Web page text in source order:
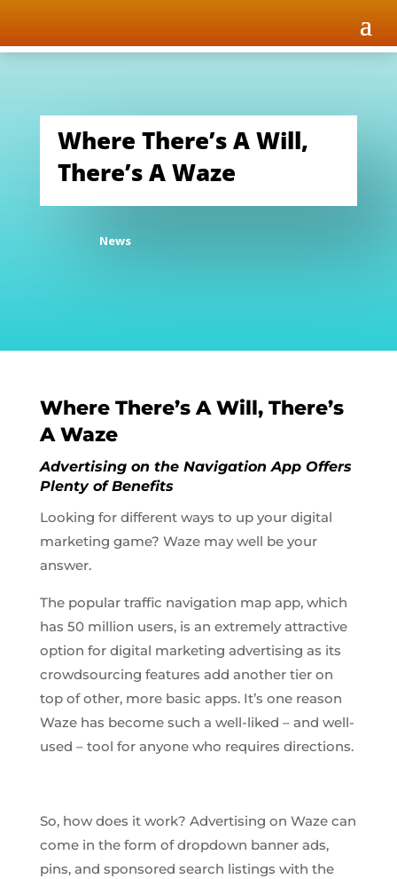
Where There’s A Will,
There’s A Waze
News
Where There’s A Will, There’s
A Waze
Advertising on the Navigation App Offers
Plenty of Benefits
Looking for different ways to up your digital
marketing game? Waze may well be your
answer.
The popular traffic navigation map app, which
has 50 million users, is an extremely attractive
option for digital marketing advertising as its
crowdsourcing features add another tier on
top of other, more basic apps. It’s one reason
Waze has become such a well-liked – and well-
used – tool for anyone who requires directions.
So, how does it work? Advertising on Waze can
come in the form of dropdown banner ads,
pins, and sponsored search listings with the